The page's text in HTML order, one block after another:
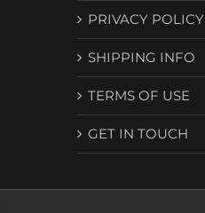
PRIVACY POLICY
SHIPPING INFO
TERMS OF USE
GET IN TOUCH